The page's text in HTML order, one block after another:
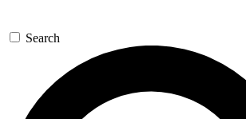
Search